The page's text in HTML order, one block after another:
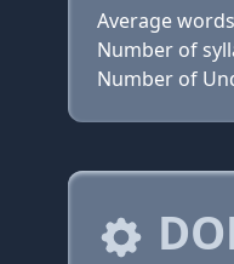
Average
Number of
Number of